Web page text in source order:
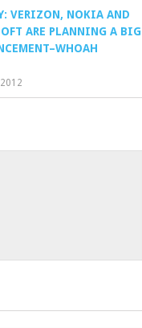
VERIZON, NOKIA AND
ARE PLANNING A BIG
2012